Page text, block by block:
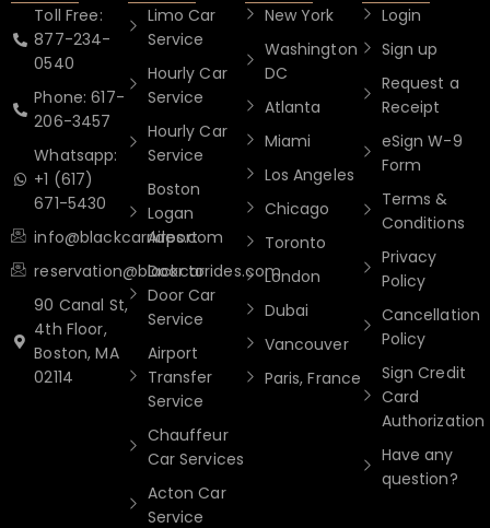
Toll Free:
877-234-
0540
Phone: 617-
206-3457
Whatsapp:
+1 (617)
671-5430
info@blackcarrides.com
reservation@blackcarrides.com
90 Canal St,
4th Floor,
Boston, MA
02114
Limo Car
Service
Hourly Car
Service
Hourly Car
Service
Boston
Logan
Airport
Door to
Door Car
Service
Airport
Transfer
Service
Chauffeur
Car Services
Acton Car
Service
New York
Washington
DC
Atlanta
Miami
Los Angeles
Chicago
Toronto
London
Dubai
Vancouver
Paris, France
Login
Sign up
Request a
Receipt
eSign W-9
Form
Terms &
Conditions
Privacy
Policy
Cancellation
Policy
Sign Credit
Card
Authorization
Have any
question?